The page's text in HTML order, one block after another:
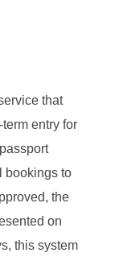
that
entry for
bookings to
the
on
this system